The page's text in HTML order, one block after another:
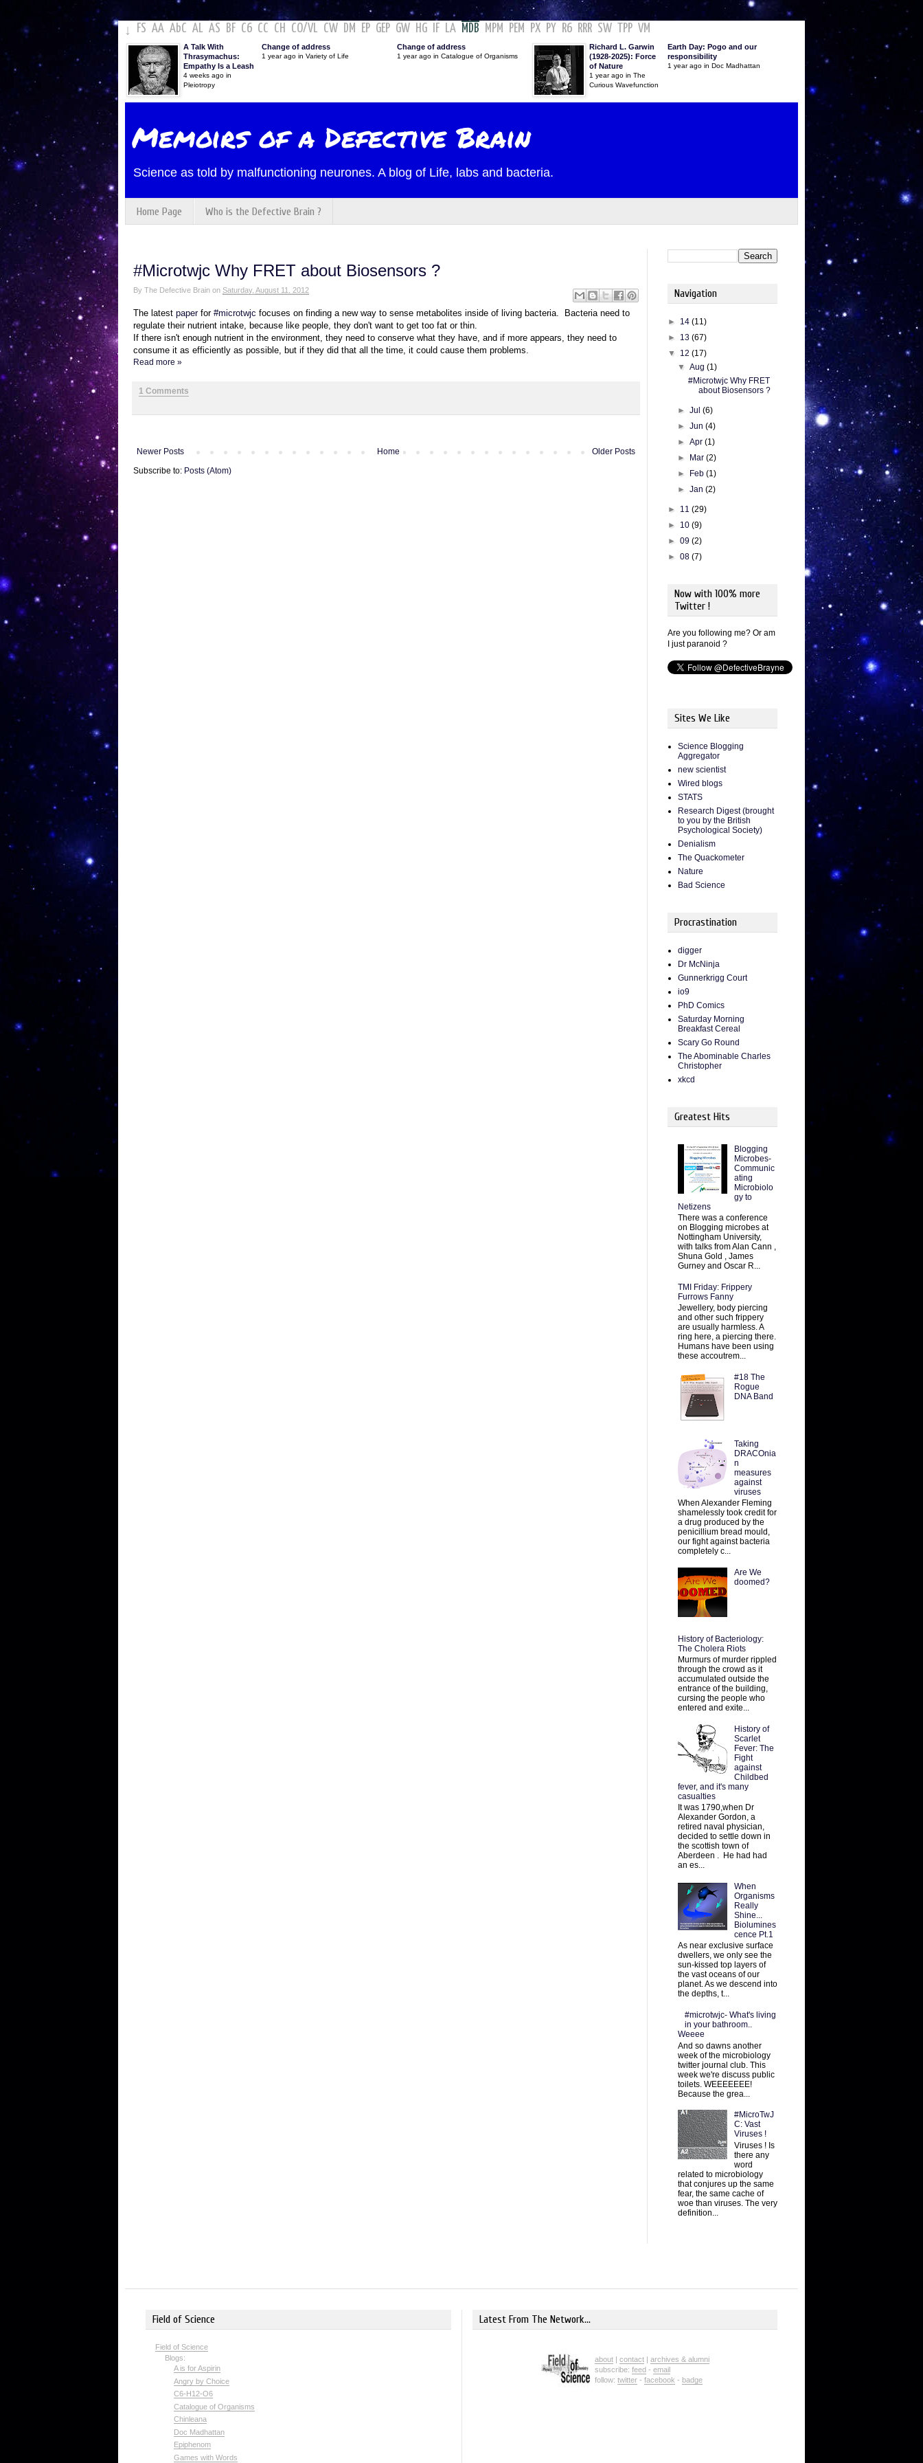
↓ FS AA AbC AL AS BF C6 CC CH CO/VL CW DM EP GEP GW HG IF LA MDB MPM PEM PX PY R6 RRR SW TPP VM
A Talk With
Thrasymachus:
Empathy Is a Leash
4 weeks ago in
Pleiotropy
Change of address
1 year ago in Variety of Life
Change of address
1 year ago in Catalogue of Organisms
Richard L. Garwin
(1928-2025): Force
of Nature
1 year ago in The
Curious Wavefunction
Earth Day: Pogo and our
responsibility
1 year ago in Doc Madhattan
Memoirs of a Defective Brain
Science as told by malfunctioning neurones. A blog of Life, labs and bacteria.
Home Page Who is the Defective Brain ?
#Microtwjc Why FRET about Biosensors ?
By The Defective Brain on Saturday, August 11, 2012
The latest paper for#microtwjc focuses on finding a new way to sense metabolites inside of living bacteria. Bacteria need to
regulate their nutrient intake, because like people, they don't want to get too fat or thin.
If there isn't enough nutrient in the environment, they need to conserve what they have, and if more appears, they need to
consume it as efficiently as possible, but if they did that all the time, it could cause them problems.
Read more »
1 Comments
Newer Posts Older Posts
Home
Subscribe to: Posts (Atom)
Navigation
► 14 (11)
► 13 (67)
▼ 12 (17)
▼Aug(1)
#Microtwjc Why FRET
about Biosensors ?
►Jul(6)
►Jun(4)
►Apr(1)
►
Mar(2)
►
Feb(1)
►Jan(2)
► 11 (29)
► 10 (9)
► 09 (2)
► 08 (7)
Now with 100% more
Twitter !
Are you following me? Or am
I just paranoid ?
Sites We Like
Science Blogging
Aggregator
new scientist
Wired blogs
STATS
Research Digest (brought
to you by the British
Psychological Society)
Denialism
The Quackometer
Nature
Bad Science
Procrastination
digger
Dr McNinja
Gunnerkrigg Court
io9
PhD Comics
Saturday Morning
Breakfast Cereal
Scary Go Round
The Abominable Charles
Christopher
xkcd
Greatest Hits
Blogging
Microbes-
Communic
ating
Microbiolo
gy to
Netizens
There was a conference
on Blogging microbes at
Nottingham University,
with talks from Alan Cann ,
Shuna Gold , James
Gurney and Oscar R...
TMI Friday: Frippery
Furrows Fanny
Jewellery, body piercing
and other such frippery
are usually harmless. A
ring here, a piercing there.
Humans have been using
these accoutrem...
#18 The
Rogue
DNA Band
Taking
DRACOnia
n
measures
against
viruses
When Alexander Fleming
shamelessly took credit for
a drug produced by the
penicillium bread mould,
our fight against bacteria
completely c...
Are We
doomed?
History of Bacteriology:
The Cholera Riots
Murmurs of murder rippled
through the crowd as it
accumulated outside the
entrance of the building,
cursing the people who
entered and exite...
History of
Scarlet
Fever: The
Fight
against
Childbed
fever, and it's many
casualties
It was 1790,when Dr
Alexander Gordon, a
retired naval physician,
decided to settle down in
the scottish town of
Aberdeen . He had had
an es...
When
Organisms
Really
Shine...
Biolumines
cence Pt.1
As near exclusive surface
dwellers, we only see the
sun-kissed top layers of
the vast oceans of our
planet. As we descend into
the depths, t...
#microtwjc- What's living
in your bathroom..
Weeee
And so dawns another
week of the microbiology
twitter journal club. This
week we're discuss public
toilets. WEEEEEEE!
Because the grea...
#MicroTwJ
C: Vast
Viruses !
Viruses ! Is
there any
word
related to microbiology
that conjures up the same
fear, the same cache of
woe than viruses. The very
definition...
Field of Science
Field of Science
Blogs:
A is for Aspirin
Angry by Choice
C6-H12-O6
Catalogue of Organisms
Chinleana
Doc Madhattan
Epiphenom
Games with Words
Latest From The Network...
about | contact | archives & alumni
subscribe: feed - email
follow: twitter - facebook - badge